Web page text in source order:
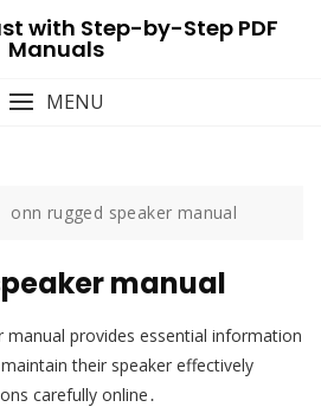
with Step-by-Step PDF
Manuals
MENU
onn rugged speaker manual
manual
manual provides essential information
their speaker effectively
carefully online․